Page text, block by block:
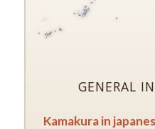
GENERAL
Kamakura in